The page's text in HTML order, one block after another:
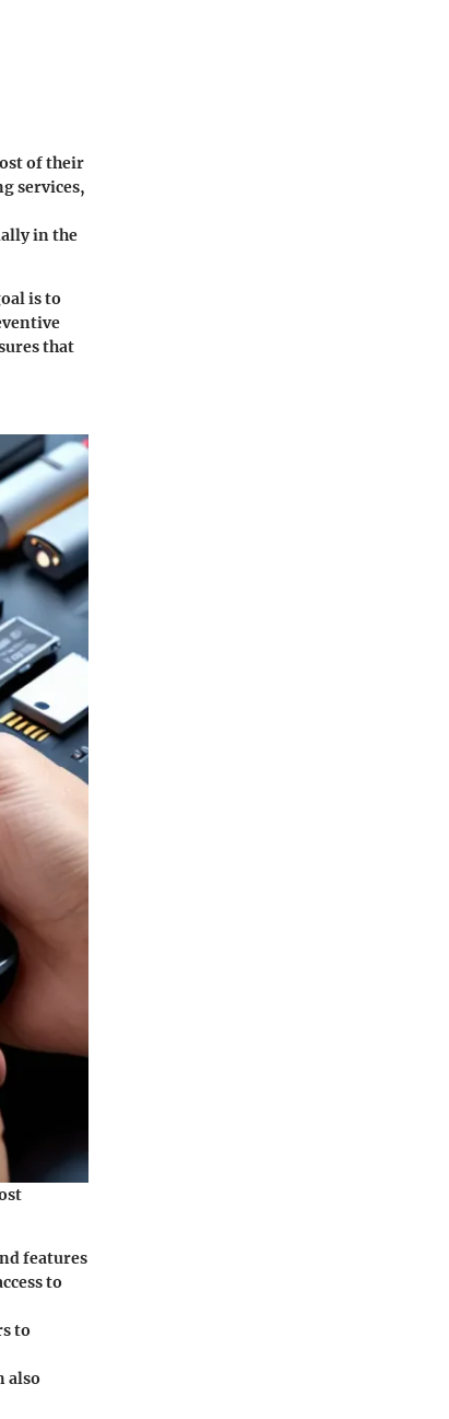
of their
services,
in the
is to
that
features
to
to
also